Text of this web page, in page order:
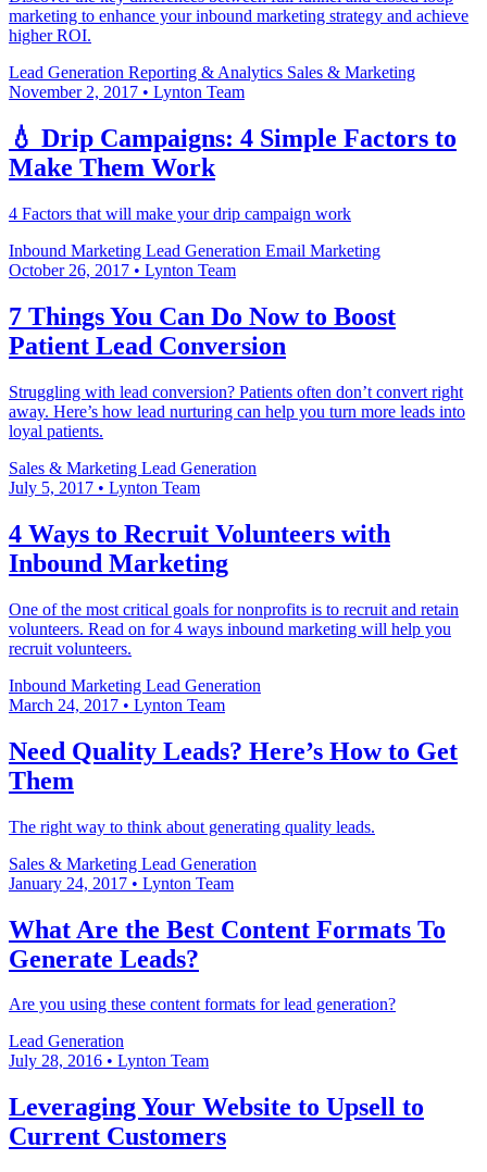
marketing to enhance your inbound marketing strategy and achieve
higher ROI.
Lead Generation Reporting & Analytics Sales & Marketing
November 2, 2017 • Lynton Team
💧 Drip Campaigns: 4 Simple Factors to
Make Them Work
4 Factors that will make your drip campaign work
Inbound Marketing Lead Generation Email Marketing
October 26, 2017 • Lynton Team
7 Things You Can Do Now to Boost
Patient Lead Conversion
Struggling with lead conversion? Patients often don’t convert right
away. Here’s how lead nurturing can help you turn more leads into
loyal patients.
Sales & Marketing Lead Generation
July 5, 2017 • Lynton Team
4 Ways to Recruit Volunteers with
Inbound Marketing
One of the most critical goals for nonprofits is to recruit and retain
volunteers. Read on for 4 ways inbound marketing will help you
recruit volunteers.
Inbound Marketing Lead Generation
March 24, 2017 • Lynton Team
Need Quality Leads? Here’s How to Get
Them
The right way to think about generating quality leads.
Sales & Marketing Lead Generation
January 24, 2017 • Lynton Team
What Are the Best Content Formats To
Generate Leads?
Are you using these content formats for lead generation?
Lead Generation
July 28, 2016 • Lynton Team
Leveraging Your Website to Upsell to
Current Customers